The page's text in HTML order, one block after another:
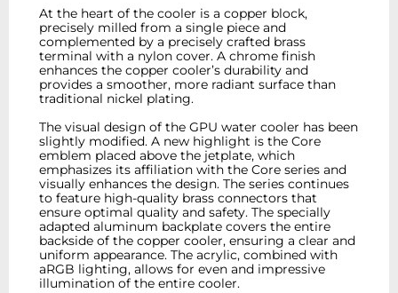
At the heart of the cooler is a copper block,
precisely milled from a single piece and
complemented by a precisely crafted brass
terminal with a nylon cover. A chrome finish
enhances the copper cooler’s durability and
provides a smoother, more radiant surface than
traditional nickel plating.
The visual design of the GPU water cooler has been
slightly modified. A new highlight is the Core
emblem placed above the jetplate, which
emphasizes its affiliation with the Core series and
visually enhances the design. The series continues
to feature high-quality brass connectors that
ensure optimal quality and safety. The specially
adapted aluminum backplate covers the entire
backside of the copper cooler, ensuring a clear and
uniform appearance. The acrylic, combined with
aRGB lighting, allows for even and impressive
illumination of the entire cooler.